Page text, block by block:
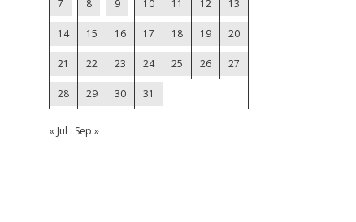
7 8 9 10 11 12 13
14 15 16 17 18 19 20
21 22 23 24 25 26 27
28 29 30 31
« Jul Sep »